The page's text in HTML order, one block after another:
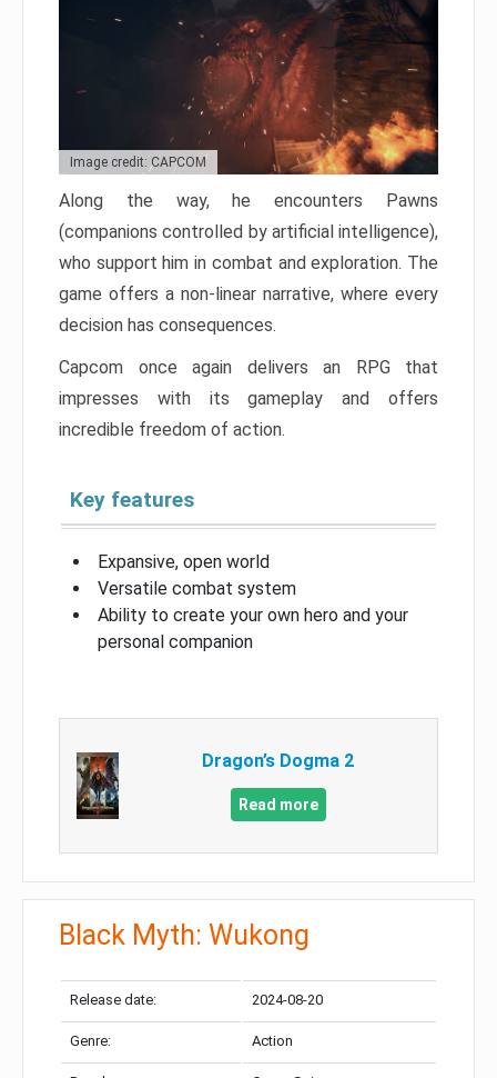
Image credit: CAPCOM
Along the way, he encounters Pawns
(companions controlled by artificial intelligence),
who support him in combat and exploration. The
game offers a non-linear narrative, where every
decision has consequences.
Capcom once again delivers an RPG that
impresses with its gameplay and offers
incredible freedom of action.
Key features
Expansive, open world
Versatile combat system
Ability to create your own hero and your
personal companion
Dragon’s Dogma 2
Read more
Black Myth: Wukong
Release date: 2024-08-20
Genre: Action